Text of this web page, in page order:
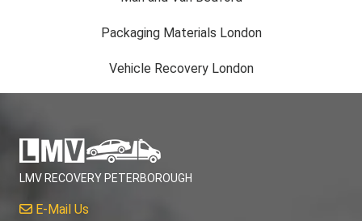
Packaging Materials London
Vehicle Recovery London
LMV RECOVERY PETERBOROUGH
E-Mail Us